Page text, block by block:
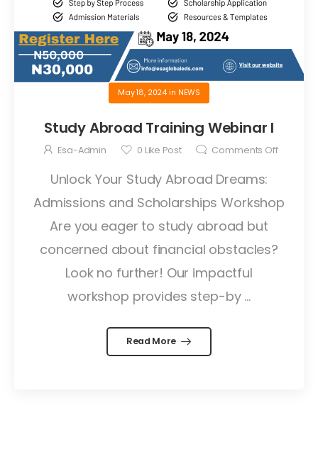
May 18, 2024 in NEWS
Study Abroad Training Webinar I
Esa-Admin 0 Like Post Comments Off
Unlock Your Study Abroad Dreams:
Admissions and Scholarships Workshop
Are you eager to study abroad but
concerned about financial obstacles?
Look no further! Our impactful
workshop provides step-by ...
Read More